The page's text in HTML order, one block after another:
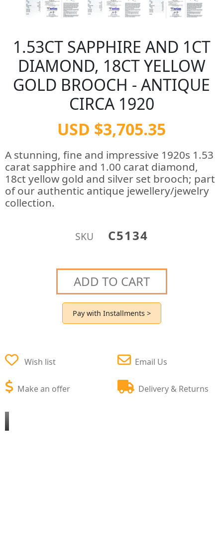
1.53CT SAPPHIRE AND 1CT
DIAMOND, 18CT YELLOW
GOLD BROOCH - ANTIQUE
CIRCA 1920
USD $3,705.35
A stunning, fine and impressive 1920s 1.53
carat sapphire and 1.00 carat diamond,
18ct yellow gold and silver set brooch; part
of our authentic antique jewellery/jewelry
collection.
SKU C5134
ADD TO CART
Pay with Installments >
Wish list
Make an offer
Email Us
Delivery & Returns